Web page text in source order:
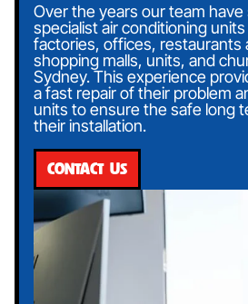
Over the years our team
specialist air conditioning
factories, offices, restaurants
shopping malls, units, and
Sydney. This experience
a fast repair of their problem
units to ensure the safe long
their installation.
CONTACT US